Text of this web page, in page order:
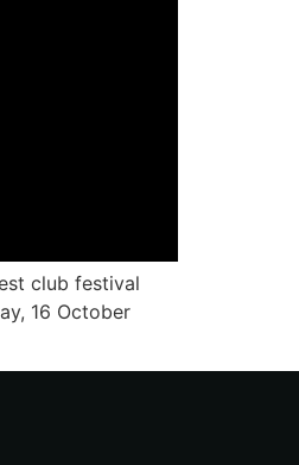
club festival
16 October